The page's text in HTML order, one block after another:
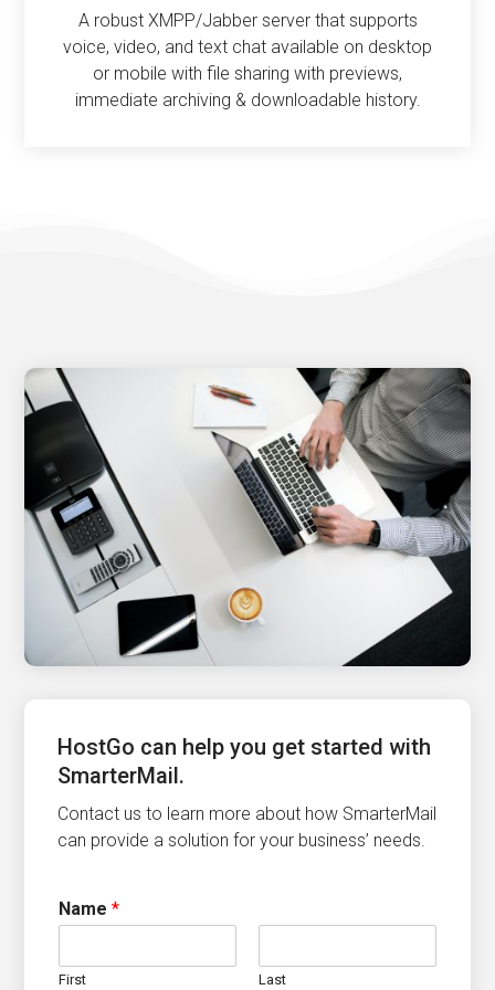
A robust XMPP/Jabber server that supports
voice, video, and text chat available on desktop
or mobile with file sharing with previews,
immediate archiving & downloadable history.
HostGo can help you get started with
SmarterMail.
Contact us to learn more about how SmarterMail
can provide a solution for your business’ needs.
Name*
First Last